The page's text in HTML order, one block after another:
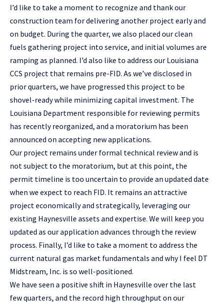
I’d like to take a moment to recognize and thank our
construction team for delivering another project early and
on budget. During the quarter, we also placed our clean
fuels gathering project into service, and initial volumes are
ramping as planned. I’d also like to address our Louisiana
CCS project that remains pre-FID. As we’ve disclosed in
prior quarters, we have progressed this project to be
shovel-ready while minimizing capital investment. The
Louisiana Department responsible for reviewing permits
has recently reorganized, and a moratorium has been
announced on accepting new applications.
Our project remains under formal technical review and is
not subject to the moratorium, but at this point, the
permit timeline is too uncertain to provide an updated date
when we expect to reach FID. It remains an attractive
project economically and strategically, leveraging our
existing Haynesville assets and expertise. We will keep you
updated as our application advances through the review
process. Finally, I’d like to take a moment to address the
current natural gas market fundamentals and why I feel DT
Midstream, Inc. is so well-positioned.
We have seen a positive shift in Haynesville over the last
few quarters, and the record high throughput on our